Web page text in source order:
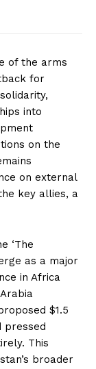
of the arms
for
into
on the
on external
key allies, a
‘The
as a major
in Africa
$1.5
pressed
This
broader